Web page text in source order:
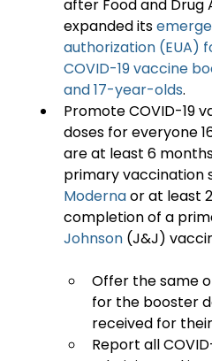
after Food and Drug
expanded its
authorization (EUA)
COVID-19 vaccine
and 17-year-olds.
Promote COVID-19
doses for everyone
are at least 6
primary vaccination
Moderna or at least
completion of a
Johnson
Offer the same
for the booster
received for
Report all